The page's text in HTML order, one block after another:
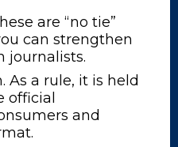
are “no tie”
can strengthen
journalists.
As a rule, it is held
official
and